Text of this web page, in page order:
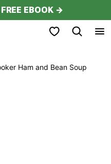
EBOOK →
My Favorites
Ham and Bean Soup